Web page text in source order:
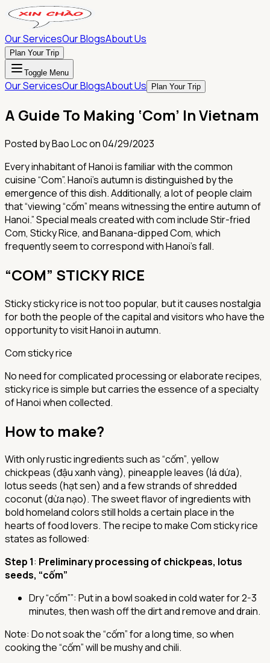
Our ServicesOur BlogsAbout Us
Plan Your Trip
Toggle Menu
Our ServicesOur BlogsAbout Us Plan Your Trip
A Guide To Making ‘Com’ In Vietnam
Posted byBao Locon04/29/2023
Every inhabitant of Hanoi is familiar with the common
cuisine “Com”. Hanoi's autumn is distinguished by the
emergence of this dish. Additionally, a lot of people claim
that “viewing “cốm” means witnessing the entire autumn of
Hanoi.” Special meals created with com include Stir-fried
Com, Sticky Rice, and Banana-dipped Com, which
frequently seem to correspond with Hanoi's fall.
“COM” STICKY RICE
Sticky sticky rice is not too popular, but it causes nostalgia
for both the people of the capital and visitors who have the
opportunity to visit Hanoi in autumn.
Com sticky rice
No need for complicated processing or elaborate recipes,
sticky rice is simple but carries the essence of a specialty
of Hanoi when collected.
How to make?
With only rustic ingredients such as“cốm”, yellow
chickpeas (đậu xanh vàng), pineapple leaves (lá dứa),
lotus seeds (hạt sen) and a few strands ofshredded
coconut (dừa nạo). The sweet flavor of ingredients with
bold homeland colors still holds a certain place in the
hearts of food lovers. The recipe to make Com sticky rice
states as followed:
Step 1: Preliminary processing of chickpeas, lotus
seeds, “cốm”
Dry “cốm””: Put in a bowl soaked in cold water for 2-3
minutes, then wash off the dirt and remove and drain.
Note: Do not soak the “cốm” for a long time, so when
cooking the “cốm” will be mushy and chili.